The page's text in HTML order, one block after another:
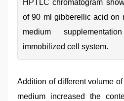
HPTLC chromatogram
of 90 ml gibberellic acid on
medium
immobilized cell system.
Addition of different volume
medium increased the